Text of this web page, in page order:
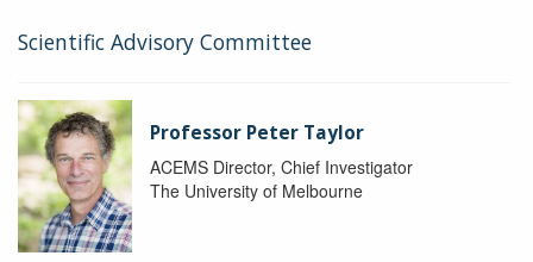
Scientific Advisory Committee
Professor Peter Taylor
ACEMS Director, Chief Investigator
The University of Melbourne